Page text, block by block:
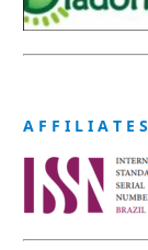
A F F I L I A T E S